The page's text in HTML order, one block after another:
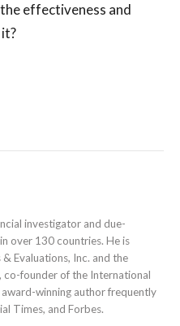
effectiveness and
investigator and due-
over 130 countries. He is
Evaluations, Inc. and the
founder of the International
winning author frequently
Times, and Forbes.